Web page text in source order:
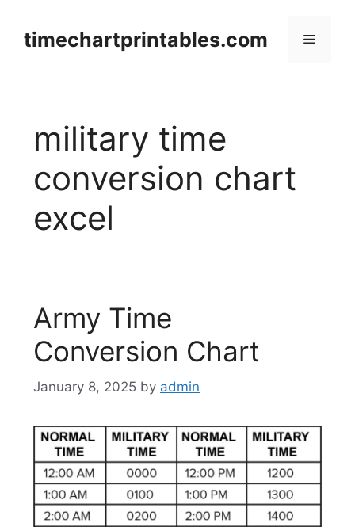
contenttimechartprintables.com Menu
military time
conversion chart
excel
Army Time
Conversion Chart
January 8, 2025 by admin